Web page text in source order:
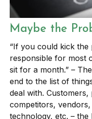
Maybe the
“If you could kick the
responsible for most
sit for a month.” –
end to the list of
deal with.
competitors,
technology, etc. – the